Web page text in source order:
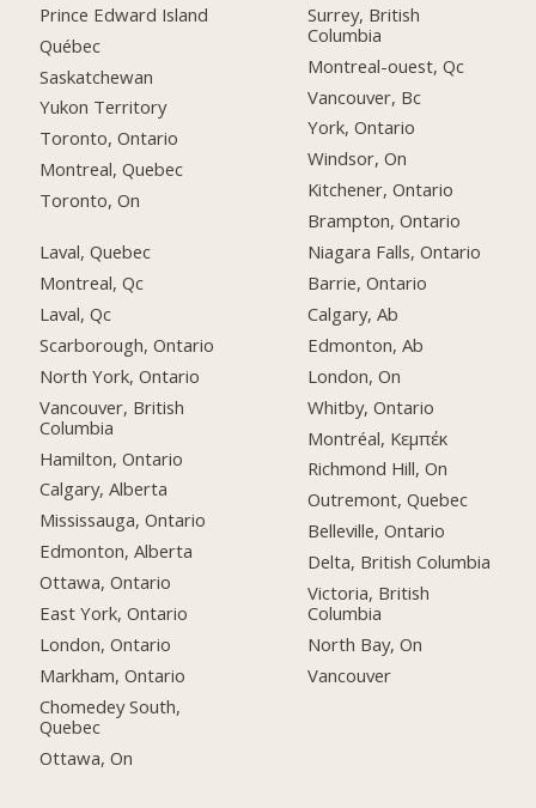
Prince Edward Island
Québec
Saskatchewan
Yukon Territory
Toronto, Ontario
Montreal, Quebec
Toronto, On
Laval, Quebec
Montreal, Qc
Laval, Qc
Scarborough, Ontario
North York, Ontario
Vancouver, British
Columbia
Hamilton, Ontario
Calgary, Alberta
Mississauga, Ontario
Edmonton, Alberta
Ottawa, Ontario
East York, Ontario
London, Ontario
Markham, Ontario
Chomedey South,
Quebec
Ottawa, On
Surrey, British
Columbia
Montreal-ouest, Qc
Vancouver, Bc
York, Ontario
Windsor, On
Kitchener, Ontario
Brampton, Ontario
Niagara Falls, Ontario
Barrie, Ontario
Calgary, Ab
Edmonton, Ab
London, On
Whitby, Ontario
Montréal, Κεμπέκ
Richmond Hill, On
Outremont, Quebec
Belleville, Ontario
Delta, British Columbia
Victoria, British
Columbia
North Bay, On
Vancouver